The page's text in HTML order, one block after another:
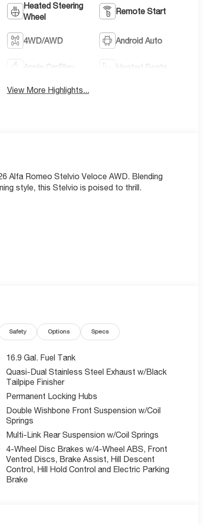
Heated Steering
Wheel
Remote Start
4WD/AWD Android Auto
Apple CarPlay Heated Seats
View More Highlights...
Alfa Romeo Stelvio Veloce AWD. Blending
style, this Stelvio is poised to thrill.
transmission and all-wheel drive, delivers
slip differential provide added control and
wrapped surfaces, a harman/kardon audio
floods the cabin with natural light,
a power liftgate, heated front and rear seats,
and convenience.
this 2026 Alfa Romeo Stelvio Veloce AWD is a
Safety Options Specs
16.9 Gal. Fuel Tank
Quasi-Dual Stainless Steel Exhaust w/Black
Tailpipe Finisher
Permanent Locking Hubs
Double Wishbone Front Suspension w/Coil
Springs
Multi-Link Rear Suspension w/Coil Springs
4-Wheel Disc Brakes w/4-Wheel ABS, Front
Vented Discs, Brake Assist, Hill Descent
Control, Hill Hold Control and Electric Parking
Brake